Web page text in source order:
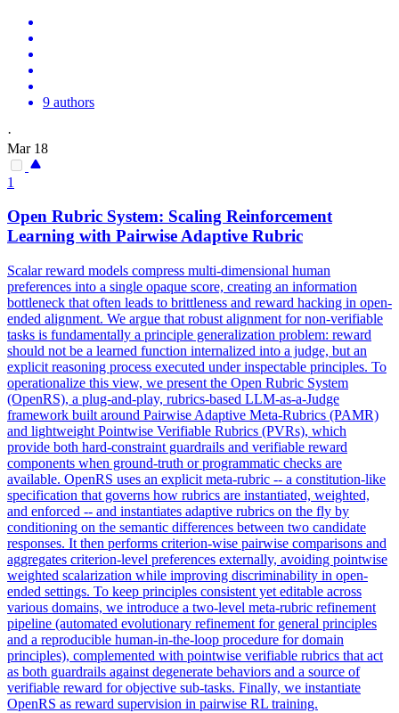
9 authors
·
Mar 18
1
Open Rubric System: Scaling Reinforcement
Learning with PairwiseAdaptive Rubric
Scalar reward models compress multi-dimensional human
preferences into a single opaque score, creating an information
bottleneck that often leads to brittleness and reward hacking in open-
ended alignment. We argue that robust alignment for non-verifiable
tasks is fundamentally a principle generalization problem: reward
should not be a learned function internalized into a judge, but an
explicit reasoning process executed under inspectable principles. To
operationalize this view, we present the Open Rubric System
(OpenRS), a plug-and-play, rubrics-based LLM-as-a-Judge
framework built around Pairwise Adaptive Meta-Rubrics (PAMR)
and lightweight Pointwise Verifiable Rubrics (PVRs), which
provide both hard-constraint guardrails and verifiable reward
components when ground-truth or programmatic checks are
available. OpenRS uses an explicit meta-rubric -- a constitution-like
specification that governs how rubrics are instantiated, weighted,
and enforced -- and instantiates adaptive rubrics on the fly by
conditioning on the semantic differences between two candidate
responses. It then performs criterion-wise pairwise comparisons and
aggregates criterion-level preferences externally, avoiding pointwise
weighted scalarization while improving discriminability in open-
ended settings. To keep principles consistent yet editable across
various domains, we introduce a two-level meta-rubric refinement
pipeline (automated evolutionary refinement for general principles
and a reproducible human-in-the-loop procedure for domain
principles), complemented with pointwise verifiable rubrics that act
as both guardrails against degenerate behaviors and a source of
verifiable reward for objective sub-tasks. Finally, we instantiate
OpenRS as reward supervision in pairwise RL training.